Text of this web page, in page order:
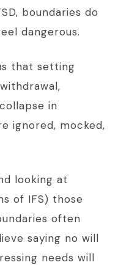
boundaries do
dangerous.
that setting
in
ignored, mocked,
looking at
of IFS) those
often
saying no will
needs will